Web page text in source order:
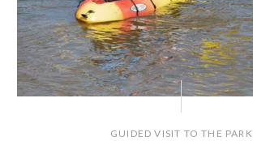
GUIDED VISIT TO THE PARK